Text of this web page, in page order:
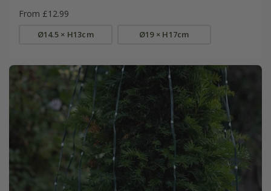
From £12.99
Ø14.5 × H13cm Ø19 × H17cm